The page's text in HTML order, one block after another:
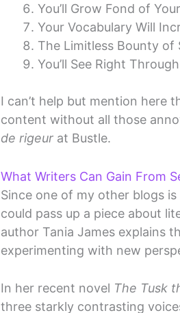
You’ll Grow Fond of
Your Vocabulary Will
The Limitless Bounty of
You’ll See Right
I can’t help but mention here
content without all those
de rigeur at Bustle.
What Writers Can Gain From
Since one of my other blogs is
could pass up a piece about
author Tania James explains
experimenting with new
In her recent novel The Tusk
three starkly contrasting